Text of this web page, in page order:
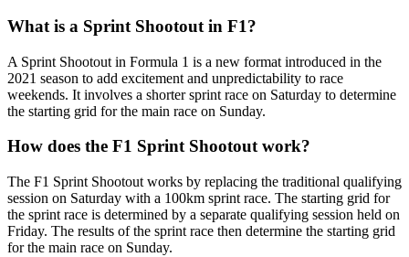
What is a Sprint Shootout in F1?
A Sprint Shootout in Formula 1 is a new format introduced in the
2021 season to add excitement and unpredictability to race
weekends. It involves a shorter sprint race on Saturday to determine
the starting grid for the main race on Sunday.
How does the F1 Sprint Shootout work?
The F1 Sprint Shootout works by replacing the traditional qualifying
session on Saturday with a 100km sprint race. The starting grid for
the sprint race is determined by a separate qualifying session held on
Friday. The results of the sprint race then determine the starting grid
for the main race on Sunday.